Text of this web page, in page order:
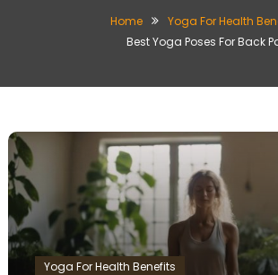
Home
Yoga For Health
Best Yoga Poses For Back
Yoga For Health Benefits